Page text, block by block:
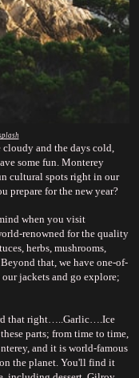
and the days cold,
some fun. Monterey
cultural spots right in our
prepare for the new year?
when you visit
renowned for the quality
herbs, mushrooms,
that, we have one-of-
jackets and go explore;
that right…..Garlic….Ice
parts; from time to time,
and it is world-famous
the planet. You'll find it